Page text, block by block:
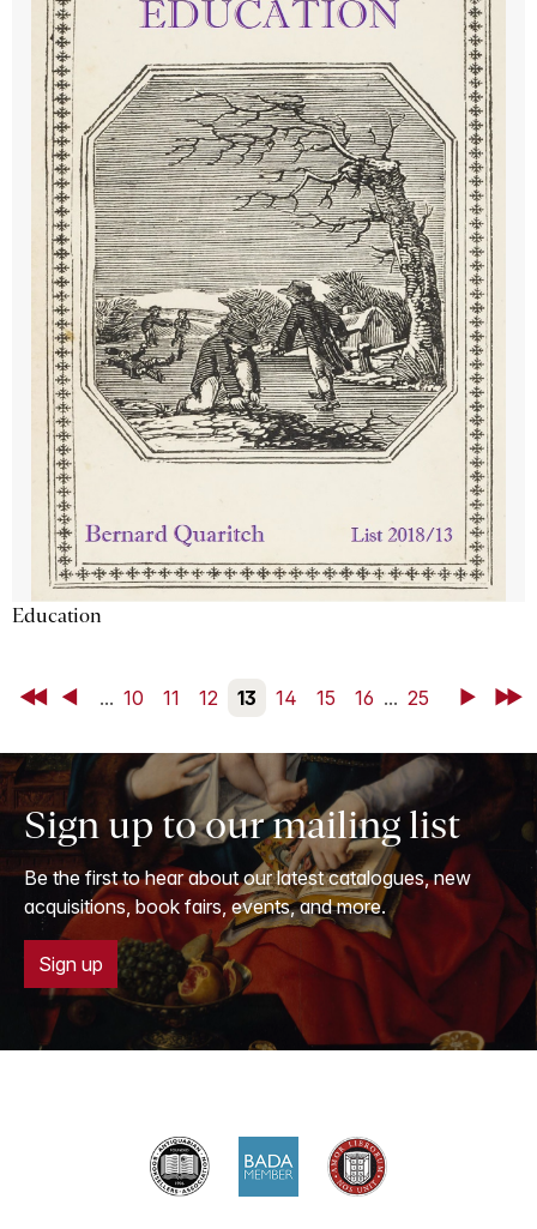
Education
First Back... 10 11 12 13 14 15 16 ... 25 NextLast
Sign up to our mailing list
Be the first to hear about our latest catalogues, new
acquisitions, book fairs, events, and more.
Sign up